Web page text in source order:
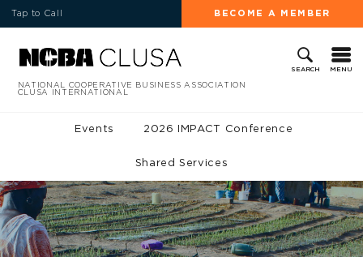
Tap to Call BECOME A MEMBER
SEARCH MENU
NATIONAL COOPERATIVE BUSINESS ASSOCIATION
CLUSA INTERNATIONAL
Events 2026 IMPACT Conference
Shared Services